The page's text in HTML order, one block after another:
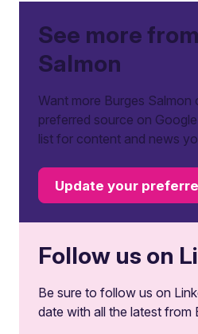
See more
Salmon
Want more Burges Salmon
preferred source on
list for content and news
Update your
Follow us on
Be sure to follow us on
date with all the latest from